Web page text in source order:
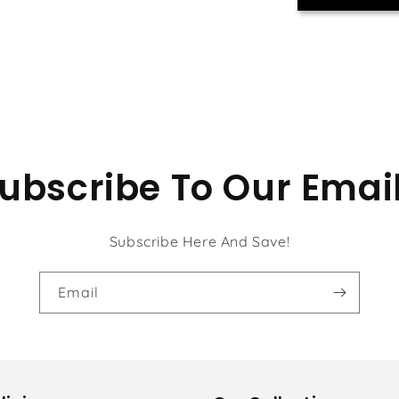
To Our
Subscribe Here And Save!
Email